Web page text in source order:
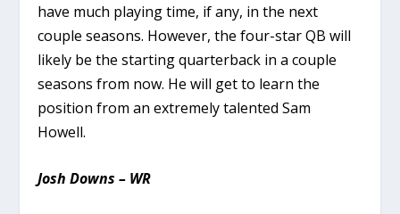
have much playing time, if any, in the next
couple seasons. However, the four-star QB will
likely be the starting quarterback in a couple
seasons from now. He will get to learn the
position from an extremely talented Sam
Howell.
Josh Downs – WR